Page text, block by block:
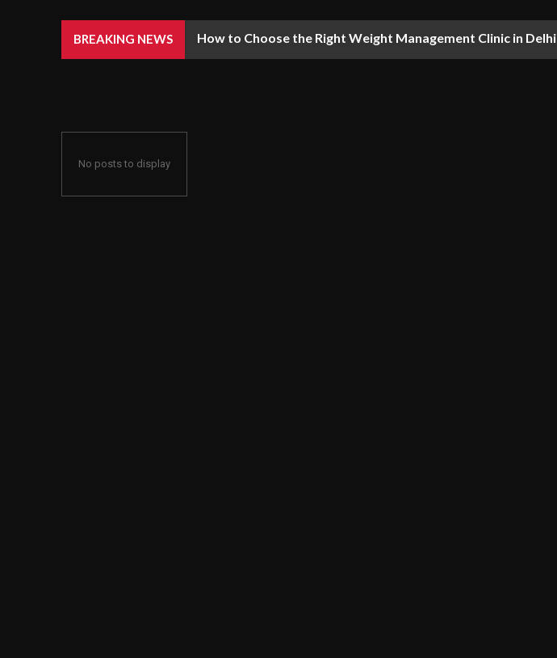
BREAKING NEWS How to Choose the Right Weight Management Clinic in Delhi
No posts to display